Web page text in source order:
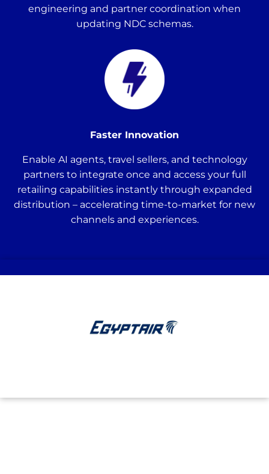
engineering and partner coordination when
updating NDC schemas.
Faster Innovation
Enable AI agents, travel sellers, and technology
partners to integrate once and access your full
retailing capabilities instantly through expanded
distribution – accelerating time-to-market for new
channels and experiences.